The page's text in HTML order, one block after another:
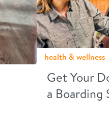
health & wellness
Get Your
a Boarding